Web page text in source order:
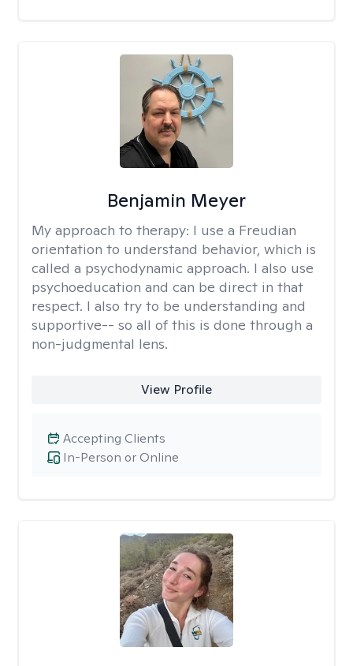
Benjamin Meyer
My approach to therapy: I use a Freudian
orientation to understand behavior, which is
called a psychodynamic approach. I also use
psychoeducation and can be direct in that
respect. I also try to be understanding and
supportive-- so all of this is done through a
non-judgmental lens.
View Profile
In-Person or Online
Accepting Clients